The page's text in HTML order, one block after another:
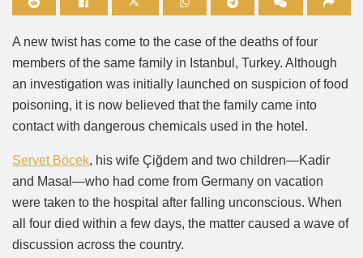
Mute
A new twist has come to the case of the deaths of four
members of the same family in Istanbul, Turkey. Although
an investigation was initially launched on suspicion of food
poisoning, it is now believed that the family came into
contact with dangerous chemicals used in the hotel.
Servet Böcek, his wife Çiğdem and two children—Kadir
and Masal—who had come from Germany on vacation
were taken to the hospital after falling unconscious. When
all four died within a few days, the matter caused a wave of
discussion across the country.